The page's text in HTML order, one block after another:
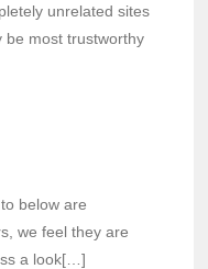
unrelated sites
be most trustworthy
below are
we feel they are
a look[…]